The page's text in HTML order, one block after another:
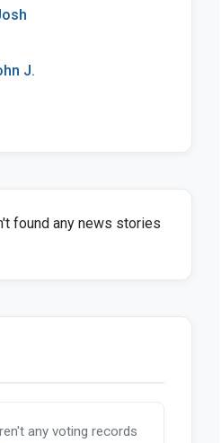
J.
found any news stories
any voting records